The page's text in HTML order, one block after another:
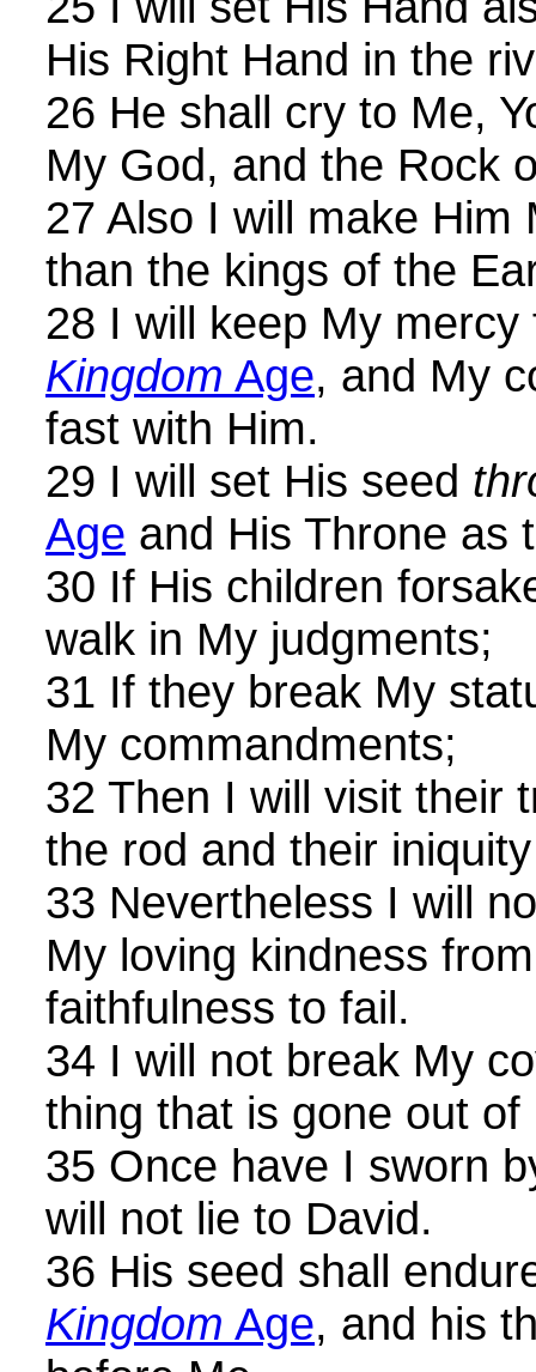
His Right Hand in the
26 He shall cry to Me,
My God, and the Rock
27 Also I will make Him
than the kings of the
28 I will keep My
Kingdom Age, and My
fast with Him.
29 I will set His seed
Age and His Throne as
30 If His children
walk in My judgments;
31 If they break My
My commandments;
32 Then I will visit their
the rod and their
33 Nevertheless I will
My loving kindness
faithfulness to fail.
34 I will not break My
thing that is gone out of
35 Once have I sworn
will not lie to David.
36 His seed shall
Kingdom Age, and his